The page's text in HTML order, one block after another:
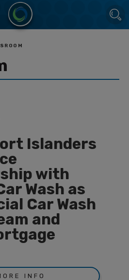
SEARCH
Islanders
with
Wash as
Car Wash
and
INFO